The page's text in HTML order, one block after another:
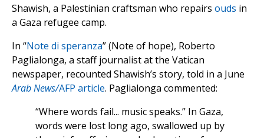
Shawish, a Palestinian craftsman who repairs ouds in
a Gaza refugee camp.
In “Note di speranza” (Note of hope), Roberto
Paglialonga, a staff journalist at the Vatican
newspaper, recounted Shawish’s story, told in a June
Arab News/AFP article. Paglialonga commented:
“Where words fail... music speaks.” In Gaza,
words were lost long ago, swallowed up by